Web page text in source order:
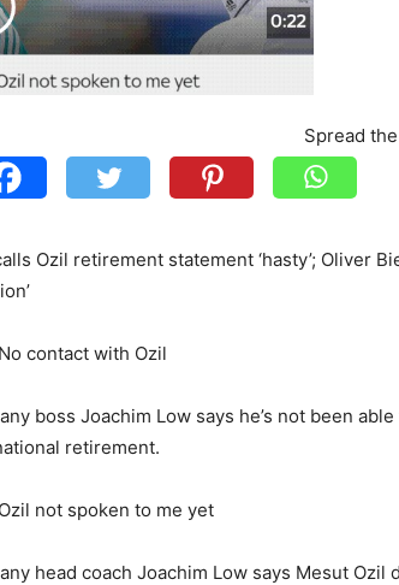
Spread
Ozil retirement statement ‘hasty’; Oliver
contact with Ozil
boss Joachim Low says he’s not been
retirement.
not spoken to me yet
head coach Joachim Low says Mesut